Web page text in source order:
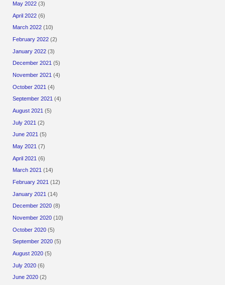
May 2022 (3)
April 2022 (6)
March 2022 (10)
February 2022 (2)
January 2022 (3)
December 2021 (5)
November 2021 (4)
October 2021 (4)
September 2021 (4)
August 2021 (5)
July 2021 (2)
June 2021 (5)
May 2021 (7)
April 2021 (6)
March 2021 (14)
February 2021 (12)
January 2021 (14)
December 2020 (8)
November 2020 (10)
October 2020 (5)
September 2020 (5)
August 2020 (5)
July 2020 (6)
June 2020 (2)